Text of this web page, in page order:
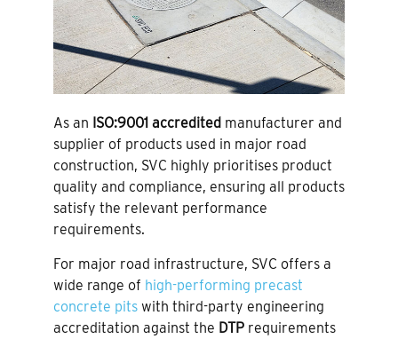
As an ISO:9001 accredited manufacturer and
supplier of products used in major road
construction, SVC highly prioritises product
quality and compliance, ensuring all products
satisfy the relevant performance
requirements.
For major road infrastructure, SVC offers a
wide range of high-performing precast
concrete pits with third-party engineering
accreditation against the DTP requirements